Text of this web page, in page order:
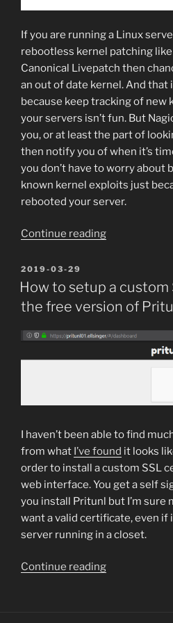
If you are running a Linux
rebootless kernel patching
Canonical Livepatch then
an out of date kernel. And that
because keep tracking of new
your servers isn’t fun. But
you, or at least the part of
then notify you of when it’s
you don’t have to worry about
known kernel exploits just
rebooted your server.
Continue reading“How
if
or
restarting
Nagios”
POSTED
ON
2019-03-29
How to setup a
the free version of
I haven’t been able to find
from what I’ve found it looks
order to install a custom SSL
web interface. You get a self
you install Pritunl but I’m sure
want a valid certificate, even if
server running in a closet.
Continue reading“How